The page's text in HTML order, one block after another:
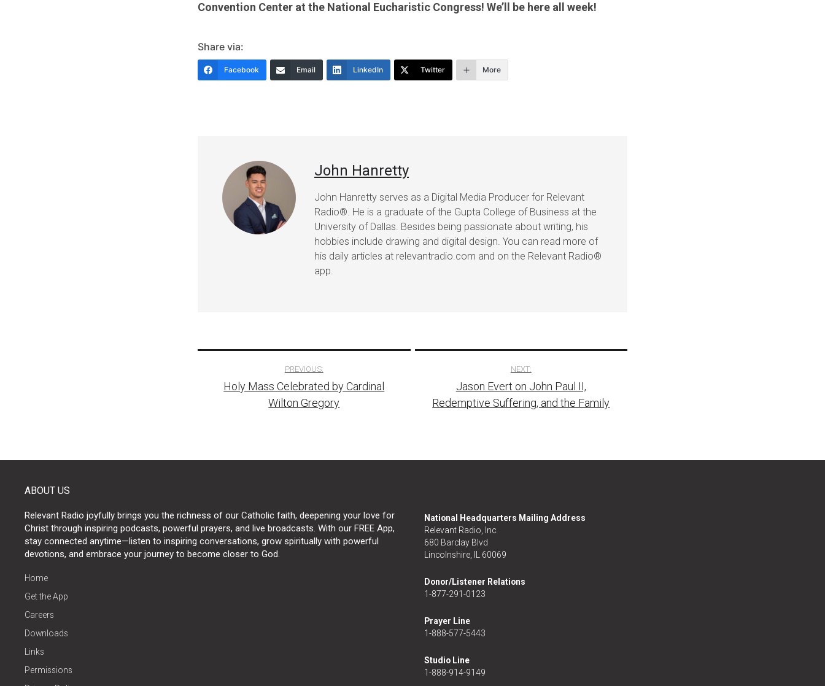
Convention Center at the National Eucharistic Congress! We’ll be here all week!
Share via:
Facebook Email LinkedIn Twitter More
John Hanretty
John Hanretty serves as a Digital Media Producer for Relevant
Radio®. He is a graduate of the Gupta College of Business at the
University of Dallas. Besides being passionate about writing, his
hobbies include drawing and digital design. You can read more of
his daily articles at relevantradio.com and on the Relevant Radio®
app.
navigation
PREVIOUS:
Holy Mass Celebrated by Cardinal
Wilton Gregory
NEXT:
Jason Evert on John Paul II,
Redemptive Suffering, and the Family
ABOUT US
Relevant Radio joyfully brings you the richness of our Catholic faith, deepening your love for
Christ through inspiring podcasts, powerful prayers, and live broadcasts. With our FREE App,
stay connected anytime—listen to inspiring conversations, grow spiritually with powerful
devotions, and embrace your journey to become closer to God.
Home
Get the App
Careers
Downloads
Links
Permissions
National Headquarters Mailing Address
Relevant Radio, Inc.
680 Barclay Blvd
Lincolnshire, IL 60069
Donor/Listener Relations
1-877-291-0123
Prayer Line
1-888-577-5443
Studio Line
1-888-914-9149